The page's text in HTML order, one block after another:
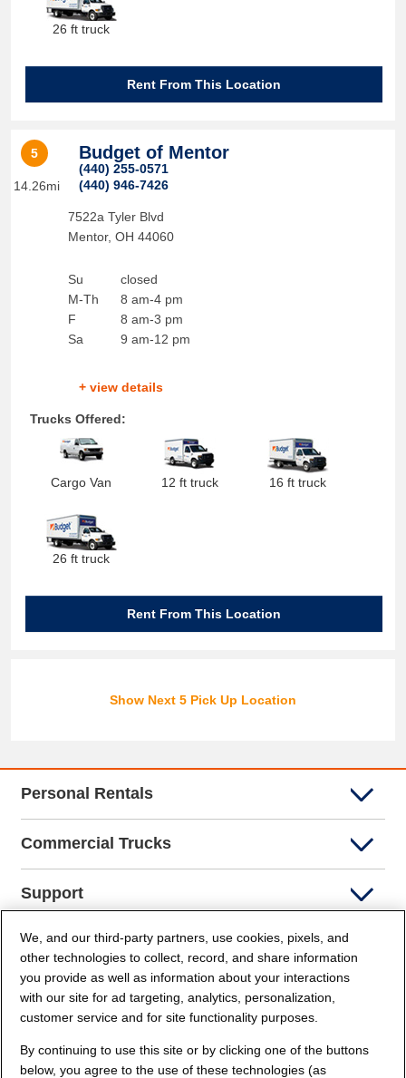
26 ft truck
Rent From This Location
5
14.26mi
Budget of Mentor
(440) 255-0571
(440) 946-7426
7522a Tyler Blvd
Mentor, OH 44060
Su
M-Th
F
Sa
closed
8 am-4 pm
8 am-3 pm
9 am-12 pm
+ view details
Trucks Offered:
Cargo Van 12 ft truck 16 ft truck
26 ft truck
Rent From This Location
Show Next 5 Pick Up Location
Personal Rentals
Commercial Trucks
Support
Company Info
Partners
Security and Privacy
We, and our third-party partners, use cookies, pixels, and
other technologies to collect, record, and share information
you provide as well as information about your interactions
with our site for ad targeting, analytics, personalization,
customer service and for site functionality purposes.
By continuing to use this site or by clicking one of the buttons
below, you agree to the use of these technologies (as